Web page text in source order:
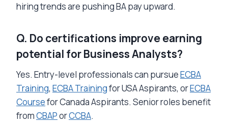
hiring trends are pushing BA pay upward.
Q. Do certifications improve earning
potential for Business Analysts?
Yes. Entry-level professionals can pursueECBA
Training, ECBA Trainingfor USA Aspirants, orECBA
Coursefor Canada Aspirants. Senior roles benefit
fromCBAPorCCBA.